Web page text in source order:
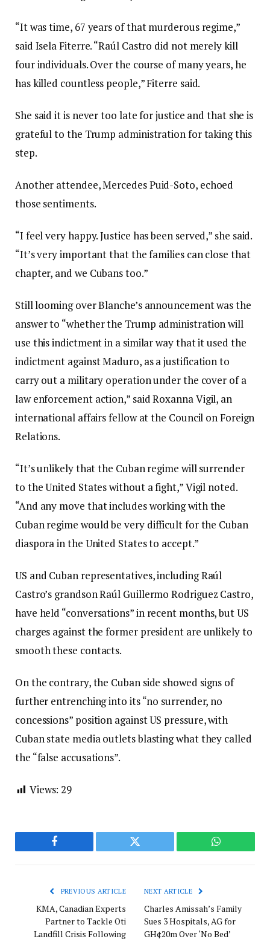
“It was time, 67 years of that murderous regime,”
said Isela Fiterre. “Raúl Castro did not merely kill
four individuals. Over the course of many years, he
has killed countless people,” Fiterre said.
She said it is never too late for justice and that she is
grateful to the Trump administration for taking this
step.
Another attendee, Mercedes Puid-Soto, echoed
those sentiments.
“I feel very happy. Justice has been served,” she said.
“It’s very important that the families can close that
chapter, and we Cubans too.”
Still looming over Blanche’s announcement was the
answer to “whether the Trump administration will
use this indictment in a similar way that it used the
indictment against Maduro, as a justification to
carry out a military operation under the cover of a
law enforcement action,” said Roxanna Vigil, an
international affairs fellow at the Council on Foreign
Relations.
“It’s unlikely that the Cuban regime will surrender
to the United States without a fight,” Vigil noted.
“And any move that includes working with the
Cuban regime would be very difficult for the Cuban
diaspora in the United States to accept.”
US and Cuban representatives, including Raúl
Castro’s grandson Raúl Guillermo Rodriguez Castro,
have held “conversations” in recent months, but US
charges against the former president are unlikely to
smooth these contacts.
On the contrary, the Cuban side showed signs of
further entrenching into its “no surrender, no
concessions” position against US pressure, with
Cuban state media outlets blasting what they called
the “false accusations”.
Views: 29
Facebook Twitter WhatsApp
PREVIOUS ARTICLE
KMA, Canadian Experts
Partner to Tackle Oti
Landfill Crisis Following
NEXT ARTICLE
Charles Amissah’s Family
Sues 3 Hospitals, AG for
GH¢20m Over ‘No Bed’